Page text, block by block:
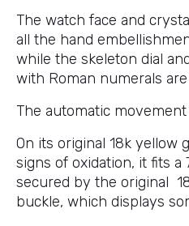
The watch face and
all the hand
while the skeleton dial
with Roman numerals
The automatic
On its original 18k yellow
signs of oxidation, it fits a
secured by the original
buckle, which displays